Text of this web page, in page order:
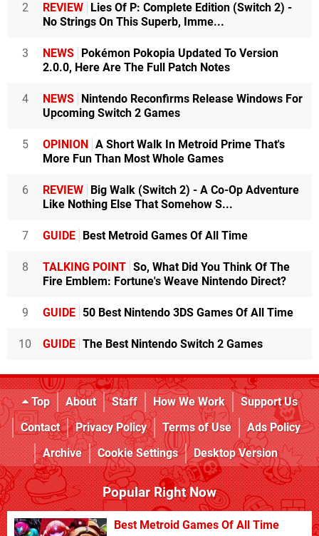
2 REVIEW
Lies Of P: Complete Edition (Switch 2) -
No Strings On This Superb, Imme...
3 NEWS
Pokémon Pokopia Updated To Version
2.0.0, Here Are The Full Patch Notes
4 NEWS
Nintendo Reconfirms Release Windows For
Upcoming Switch 2 Games
5 OPINION
A Short Walk In Metroid Prime That's
More Fun Than Most Whole Games
6 REVIEW
Big Walk (Switch 2) - A Co-Op Adventure
Like Nothing Else That Somehow S...
7 GUIDE Best Metroid Games Of All Time
8 TALKING POINT So, What Did You Think Of The
Fire Emblem: Fortune's Weave Nintendo Direct?
9 GUIDE 50 Best Nintendo 3DS Games Of All Time
10 GUIDE The Best Nintendo Switch 2 Games
Top About Staff How We Work
Support Us
Contact
Privacy Policy Terms of Use
Ads Policy
Archive
Cookie Settings Desktop Version
Popular Right Now
Best Metroid Games Of All Time